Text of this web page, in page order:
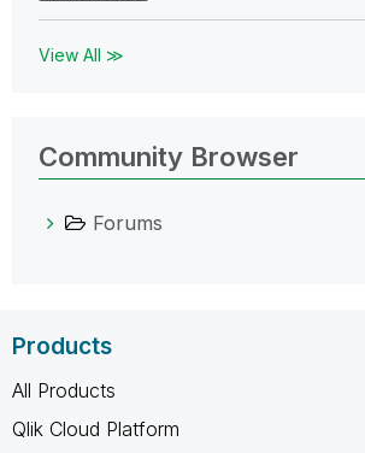
View All ≫
Community Browser
Forums
Products
All Products
Qlik Cloud Platform